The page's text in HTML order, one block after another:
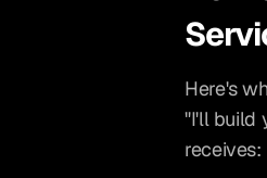
Here's
"I'll build
receives: